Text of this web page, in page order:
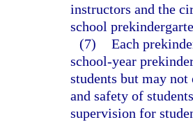
instructors and the
school
(7) Each
school-year
students but may
and safety of
supervision for